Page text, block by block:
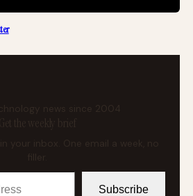
news since 2004
Get the weekly brief
your inbox. One email a week, no
Subscribe